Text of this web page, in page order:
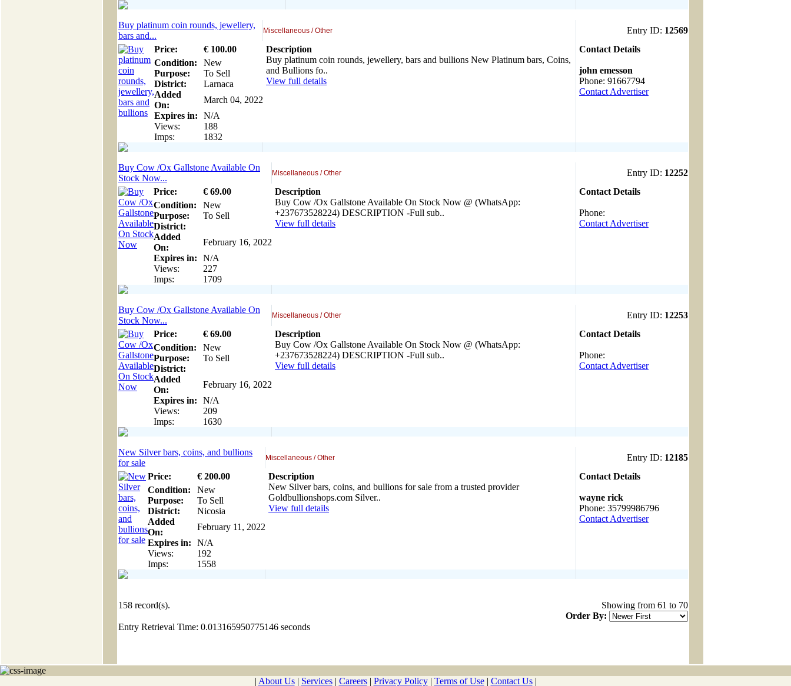
Buy platinum coin rounds, jewellery,
bars and...
Miscellaneous / Other Entry ID: 12569
Price:
€ 100.00
Condition:
New
Purpose:
To Sell
District:
Larnaca
Added
On:
March 04, 2022
Expires in:
N/A
Views:
188
Imps:
1832
Description
Buy platinum coin rounds, jewellery, bars and bullions New Platinum bars, Coins,
and Bullions fo..
View full details
Contact Details
john emesson
Phone: 91667794
Contact Advertiser
Buy Cow /Ox Gallstone Available On
Stock Now...
Miscellaneous / Other Entry ID: 12252
Price:
€ 69.00
Condition:
New
Purpose:
To Sell
District:
Added
On:
February 16, 2022
Expires in:
N/A
Views:
227
Imps:
1709
Description
Buy Cow /Ox Gallstone Available On Stock Now @ (WhatsApp:
+237673528224) DESCRIPTION -Full sub..
View full details
Contact Details
Phone:
Contact Advertiser
Buy Cow /Ox Gallstone Available On
Stock Now...
Miscellaneous / Other Entry ID: 12253
Price:
€ 69.00
Condition:
New
Purpose:
To Sell
District:
Added
On:
February 16, 2022
Expires in:
N/A
Views:
209
Imps:
1630
Description
Buy Cow /Ox Gallstone Available On Stock Now @ (WhatsApp:
+237673528224) DESCRIPTION -Full sub..
View full details
Contact Details
Phone:
Contact Advertiser
New Silver bars, coins, and bullions
for sale
Miscellaneous / Other Entry ID: 12185
Price:
€ 200.00
Condition:
New
Purpose:
To Sell
District:
Nicosia
Added
On:
February 11, 2022
Expires in:
N/A
Views:
192
Imps:
1558
Description
New Silver bars, coins, and bullions for sale from a trusted provider
Goldbullionshops.com Silver..
View full details
Contact Details
wayne rick
Phone: 35799986796
Contact Advertiser
158 record(s).
Showing from 61 to 70
Order By:
Entry Retrieval Time: 0.013165950775146 seconds
| About Us| Services| Careers| Privacy Policy| Terms of Use| Contact Us|